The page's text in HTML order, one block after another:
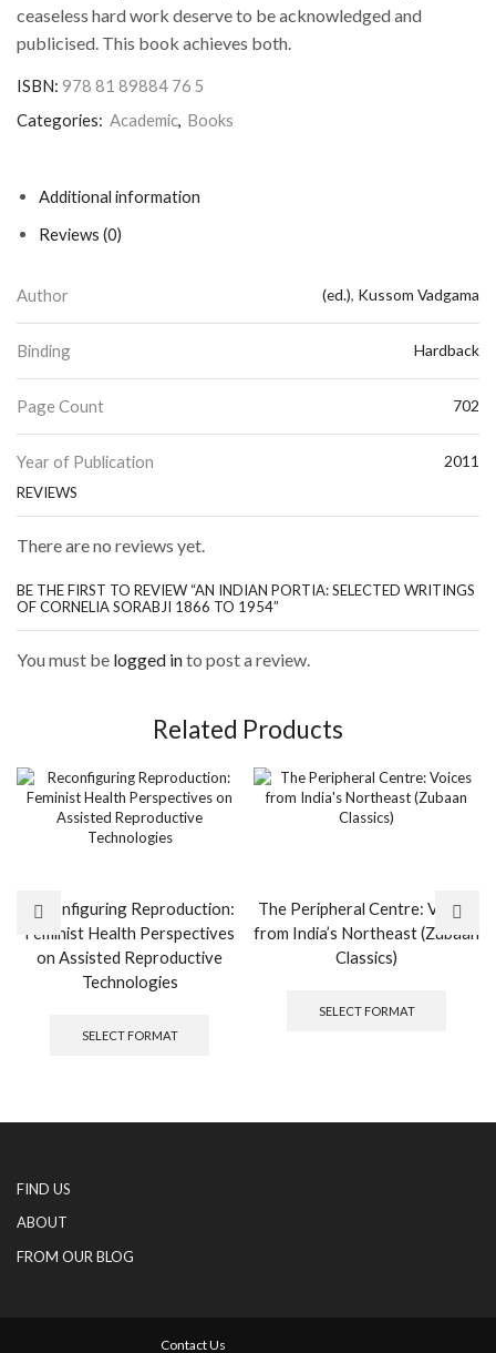
ceaseless hard work deserve to be acknowledged and
publicised. This book achieves both.
ISBN: 978 81 89884 76 5
Categories: Academic, Books
Additional information
Reviews (0)
Author (ed.), Kussom Vadgama
Binding Hardback
Page Count 702
Year of Publication 2011
REVIEWS
There are no reviews yet.
BE THE FIRST TO REVIEW “AN INDIAN PORTIA: SELECTED WRITINGS
OF CORNELIA SORABJI 1866 TO 1954”
You must be logged into post a review.
Related Products
Reconfiguring Reproduction:
Feminist Health Perspectives
on Assisted Reproductive
Technologies
SELECT FORMAT
The Peripheral Centre: Voices
from India’s Northeast (Zubaan
Classics)
SELECT FORMAT
FIND US
ABOUT
FROM OUR BLOG
Contact Us